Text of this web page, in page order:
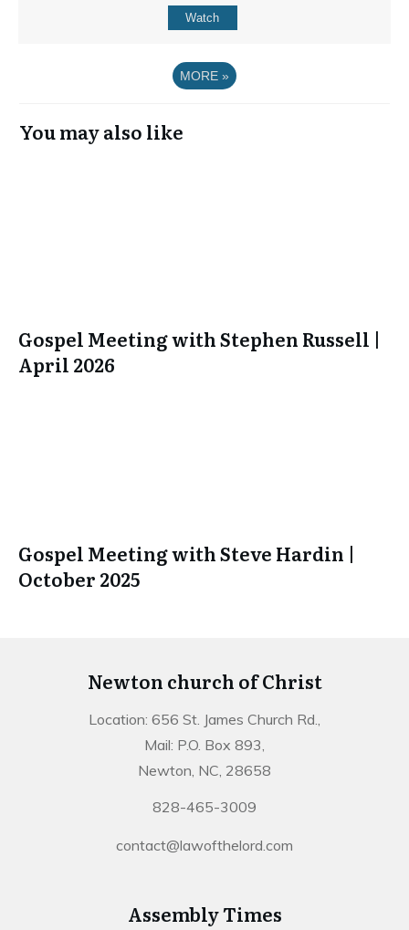
Watch
MORE »
You may also like
Gospel Meeting with Stephen Russell |
April 2026
Gospel Meeting with Steve Hardin |
October 2025
Newton church of Christ
Location: 656 St. James Church Rd.,
Mail: P.O. Box 893,
Newton, NC, 28658
828-465-3009
contact@lawofthelord.com
Assembly Times